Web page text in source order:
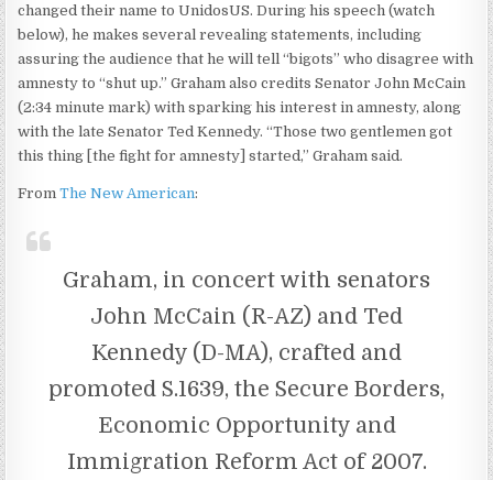
changed their name to UnidosUS. During his speech (watch
below), he makes several revealing statements, including
assuring the audience that he will tell “bigots” who disagree with
amnesty to “shut up.” Graham also credits Senator John McCain
(2:34 minute mark) with sparking his interest in amnesty, along
with the late Senator Ted Kennedy. “Those two gentlemen got
this thing [the fight for amnesty] started,” Graham said.
FromThe New American:
Graham, in concert with senators
John McCain (R-AZ) and Ted
Kennedy (D-MA), crafted and
promoted S.1639, the Secure Borders,
Economic Opportunity and
Immigration Reform Act of 2007.